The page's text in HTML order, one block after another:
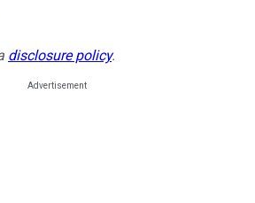
disclosure policy.